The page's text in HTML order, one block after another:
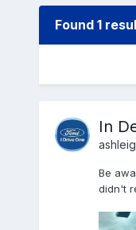
Found 1
In
Be
didn't